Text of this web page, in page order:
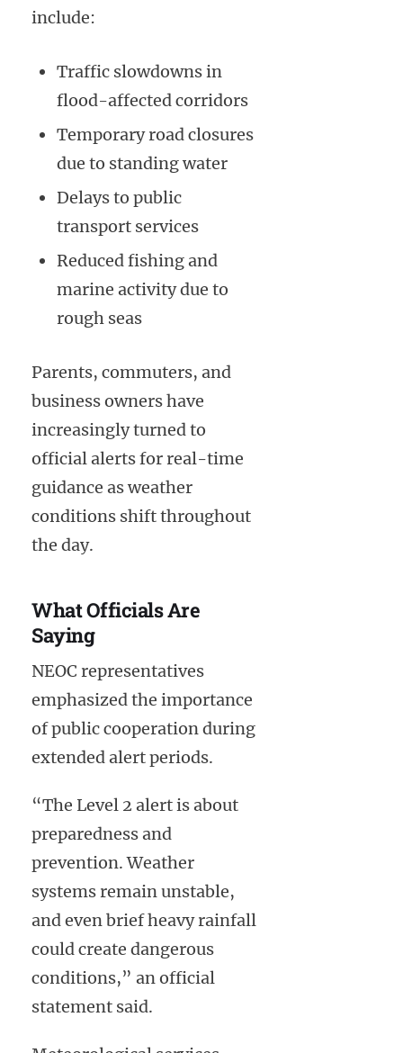
include:
Traffic slowdowns in
flood-affected corridors
Temporary road closures
due to standing water
Delays to public
transport services
Reduced fishing and
marine activity due to
rough seas
Parents, commuters, and
business owners have
increasingly turned to
official alerts for real-time
guidance as weather
conditions shift throughout
the day.
What Officials Are
Saying
NEOC representatives
emphasized the importance
of public cooperation during
extended alert periods.
“The Level 2 alert is about
preparedness and
prevention. Weather
systems remain unstable,
and even brief heavy rainfall
could create dangerous
conditions,” an official
statement said.